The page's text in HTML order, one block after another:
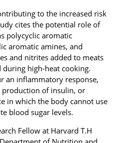
to the increased risk
cites the potential role of
polycyclic aromatic
aromatic amines, and
and nitrites added to meats
high-heat cooking.
an inflammatory response,
of insulin, or
in which the body cannot use
blood sugar levels.
Fellow at Harvard T.H